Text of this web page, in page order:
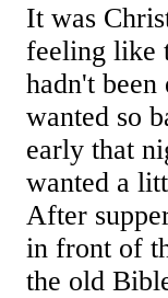
It was
feeling like
hadn't
wanted so
early that
wanted a
After
in front of
the old